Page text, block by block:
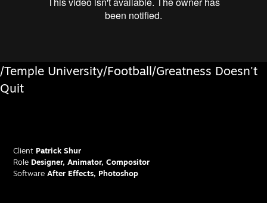
/Temple University/Football/Greatness Doesn't
Quit
Client Patrick Shur
Role Designer, Animator, Compositor
Software After Effects, Photoshop